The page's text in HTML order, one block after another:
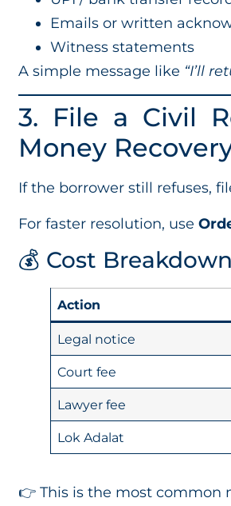
Emails or written
Witness statements
A simple message like “I’ll
3. File a Civil
Money
If the borrower still refuses,
For faster resolution, use
💰 Cost Breakdown
Action
Legal notice
Court fee
Lawyer fee
Lok Adalat
👉 This is the most common